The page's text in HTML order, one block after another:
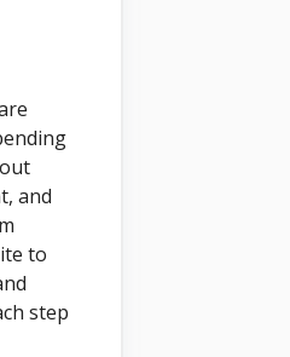
and
to
step